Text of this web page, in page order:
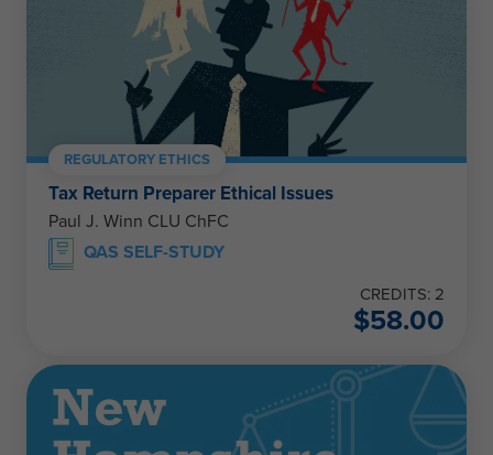
REGULATORY ETHICS
Tax Return Preparer Ethical Issues
Paul J. Winn CLU ChFC
QAS SELF-STUDY
CREDITS: 2
$58.00